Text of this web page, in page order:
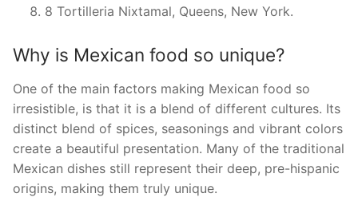
8 Tortilleria Nixtamal, Queens, New York.
Why is Mexican food so unique?
One of the main factors making Mexican food so
irresistible, is that it is a blend of different cultures. Its
distinct blend of spices, seasonings and vibrant colors
create a beautiful presentation. Many of the traditional
Mexican dishes still represent their deep, pre-hispanic
origins, making them truly unique.